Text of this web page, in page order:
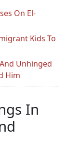
On El-
Kids To
Unhinged
Him
In